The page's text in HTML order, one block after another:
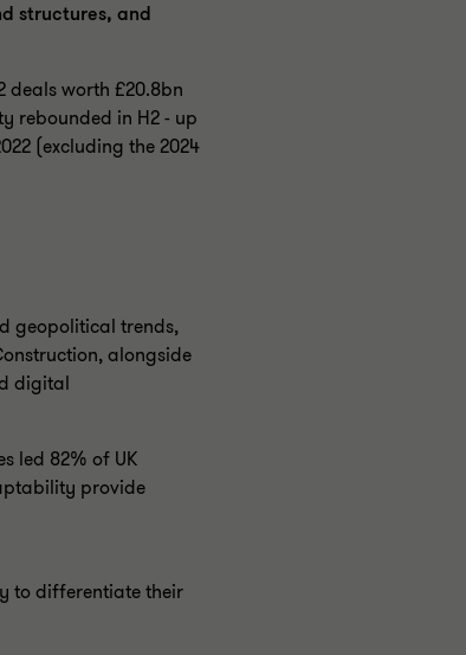
structures, and
deals worth £20.8bn
rebounded in H2 - up
(excluding the 2024
geopolitical trends,
alongside
digital
led 82% of UK
provide
to differentiate their